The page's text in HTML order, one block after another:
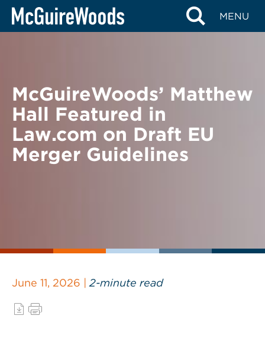
Skip
MENU
BACK TO NEWS
McGuireWoods’ Matthew
Hall Featured in
Law.com on Draft EU
Merger Guidelines
June 11, 2026 | 2-minute read